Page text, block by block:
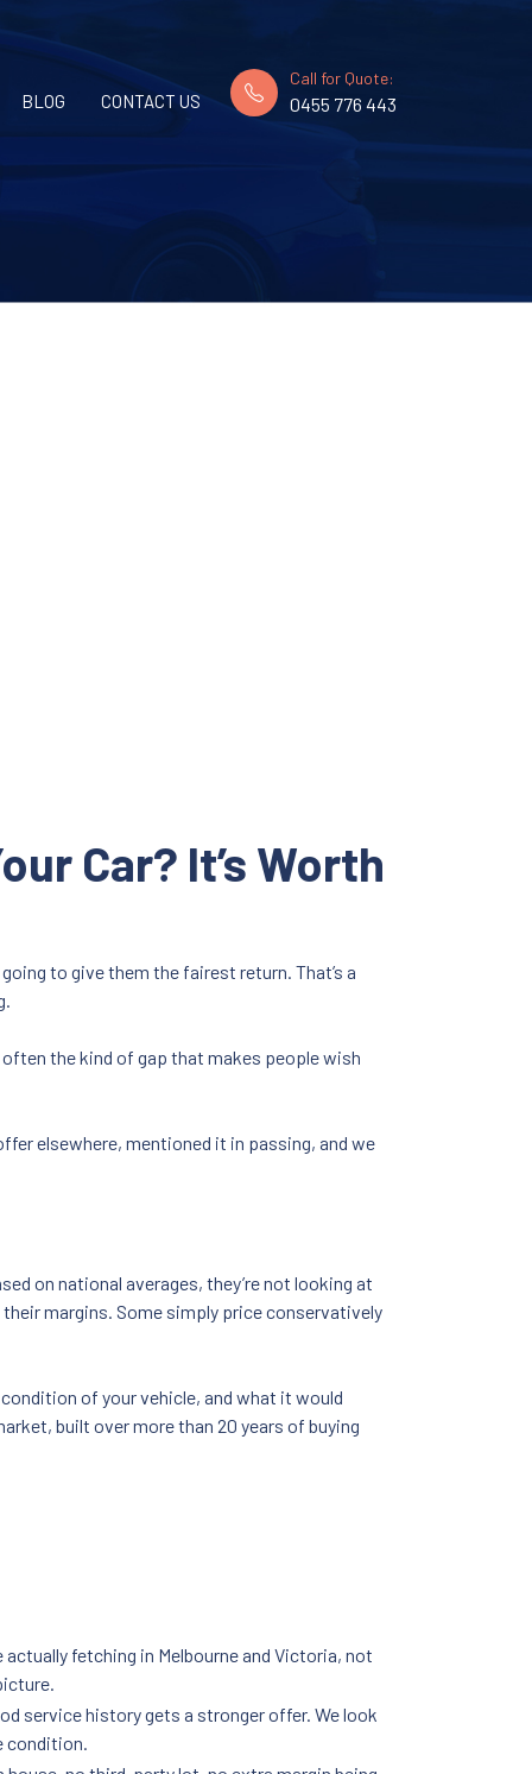
BLOG CONTACT US
Call for Quote:
0455 776 443
Car? It’s Worth
to give them the fairest return. That’s a
often the kind of gap that makes people wish
elsewhere, mentioned it in passing, and we
on national averages, they’re not looking at
margins. Some simply price conservatively
of your vehicle, and what it would
built over more than 20 years of buying
fetching in Melbourne and Victoria, not
service history gets a stronger offer. We look
condition.